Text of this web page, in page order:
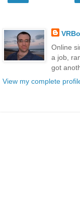
Online
a job,
got
View my complete